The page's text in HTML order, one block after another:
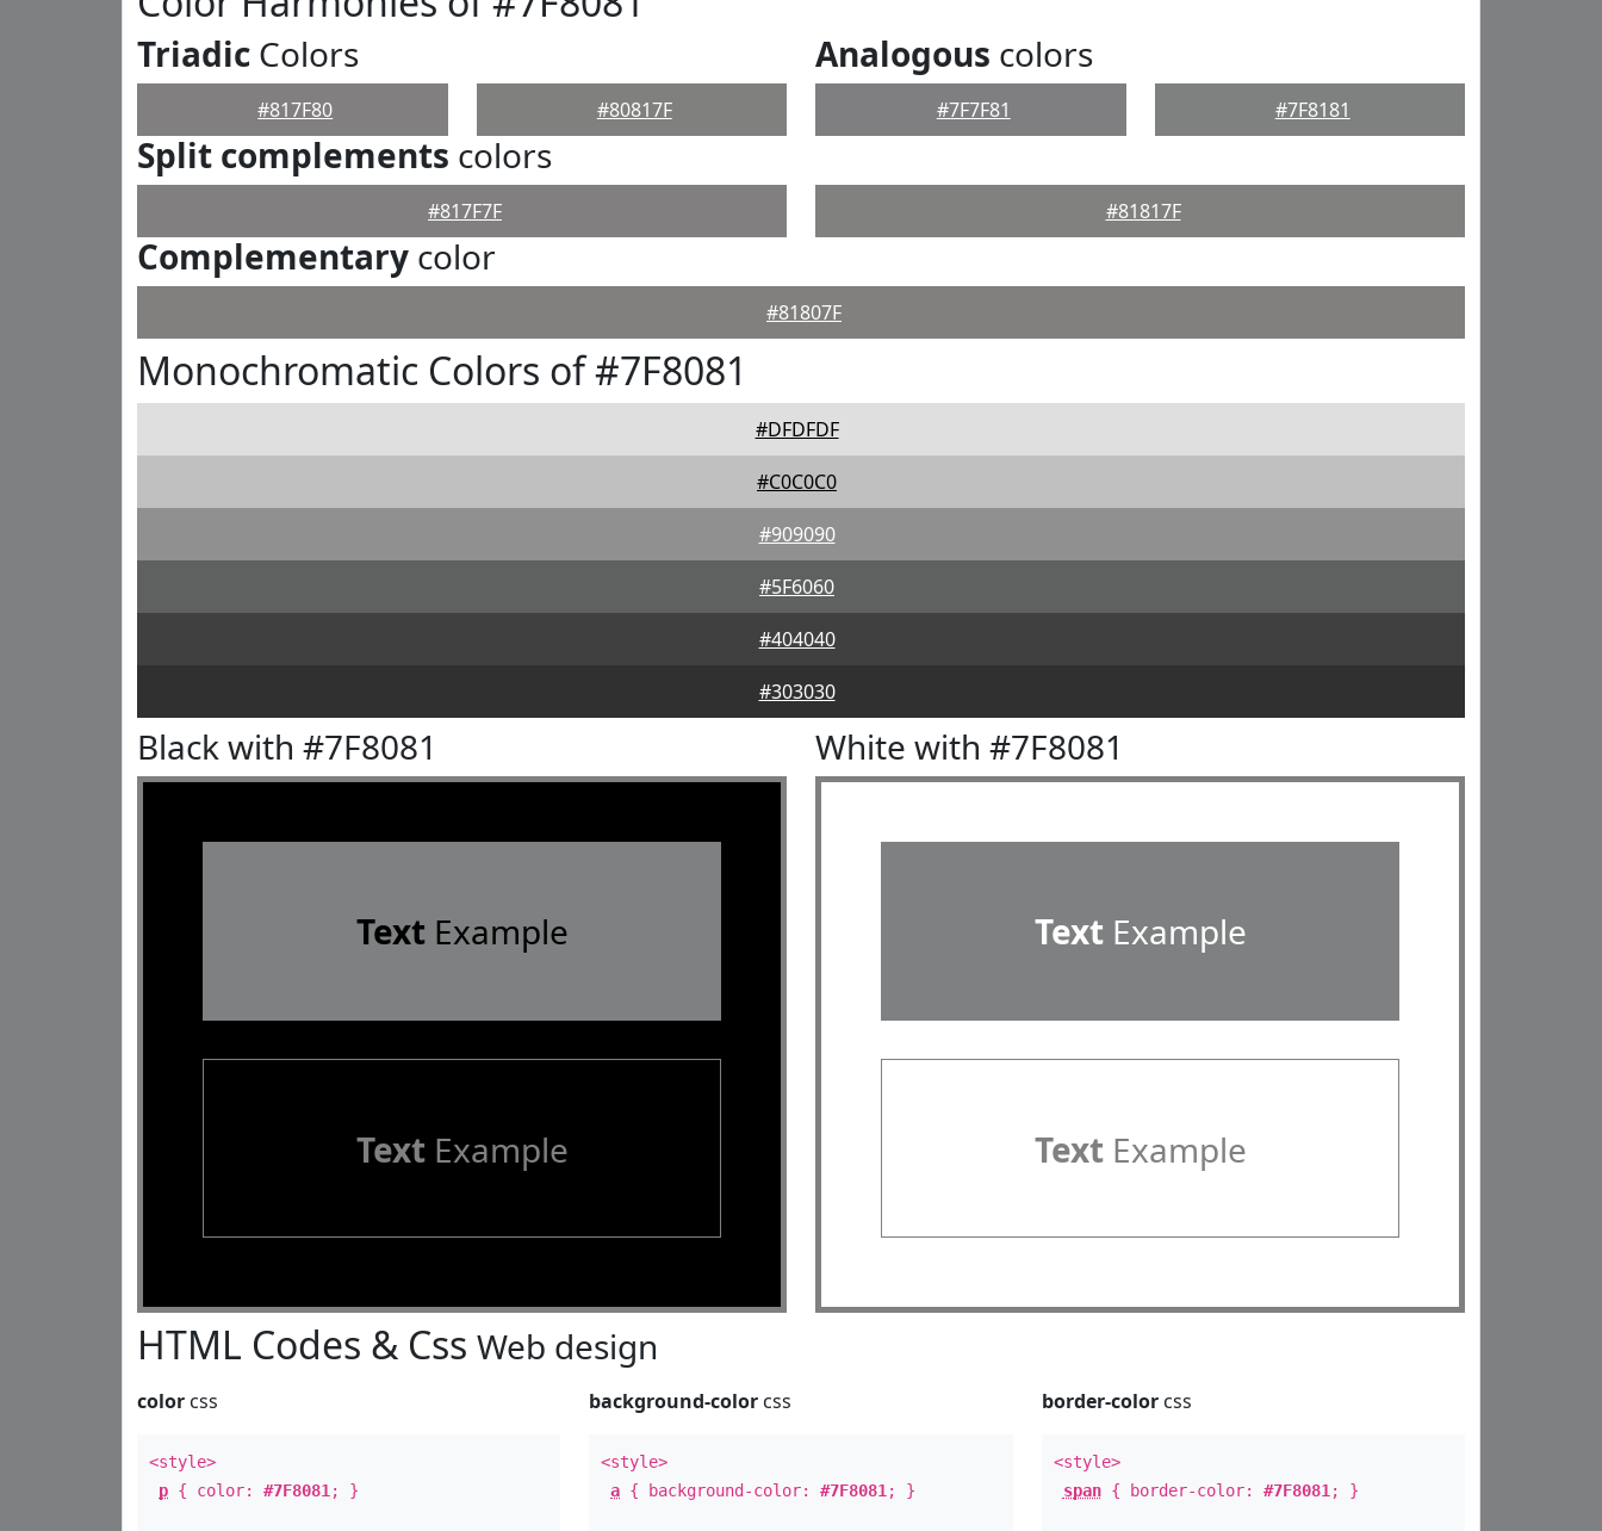
Triadic Colors
#817F80 #80817F
Analogous colors
#7F7F81 #7F8181
Split complements colors
#817F7F #81817F
Complementary color
#81807F
Monochromatic Colors of #7F8081
#DFDFDF
#C0C0C0
#909090
#5F6060
#404040
#303030
Black with #7F8081
TextExample
TextExample
White with #7F8081
TextExample
TextExample
HTML Codes & Css Web design
color css
<style>
p { color: #7F8081 ; }
background-color css
<style>
a { background-color:#7F8081 ; }
border-colorcss
<style>
span{ border-color: #7F8081 ; }